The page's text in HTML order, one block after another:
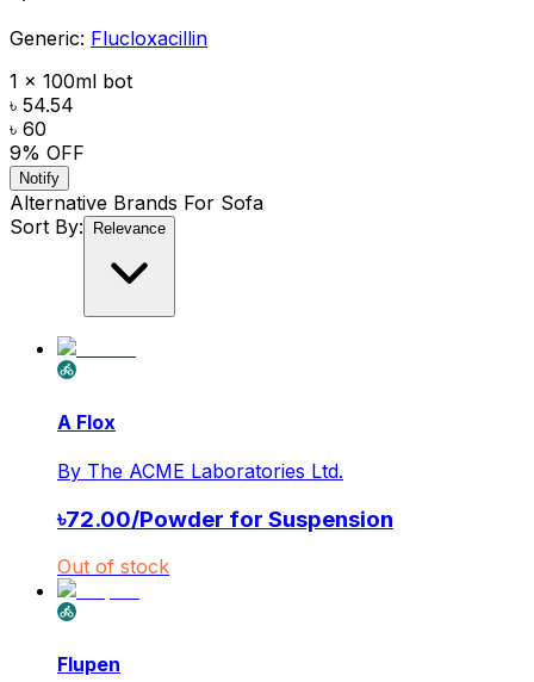
Generic: Flucloxacillin
1 x 100ml bot
৳ 54.54
৳ 60
9% OFF
Notify
Alternative Brands For Sofa
Sort By:
Relevance
A Flox
By The ACME Laboratories Ltd.
৳72.00/Powder for Suspension
Out of stock
Flupen